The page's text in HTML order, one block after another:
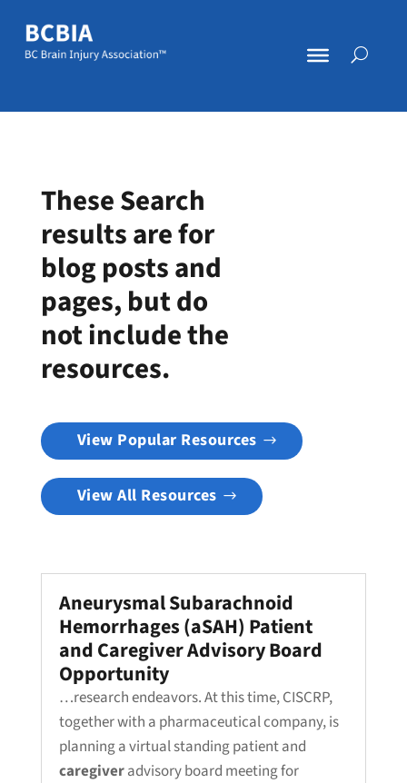
These Search
results are for
blog posts and
pages, but do
not include the
resources.
View Popular Resources
View All Resources
Aneurysmal Subarachnoid
Hemorrhages (aSAH) Patient
and Caregiver Advisory Board
Opportunity
…research endeavors. At this time, CISCRP,
together with a pharmaceutical company, is
planning a virtual standing patient and
caregiveradvisory board meeting for